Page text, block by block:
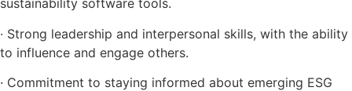
sustainability software tools.
· Strong leadership and interpersonal skills, with the ability
to influence and engage others.
· Commitment to staying informed about emerging ESG